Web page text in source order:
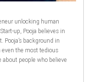
unlocking human
up, Pooja believes in
Pooja’s background in
the most tedious
people who believe